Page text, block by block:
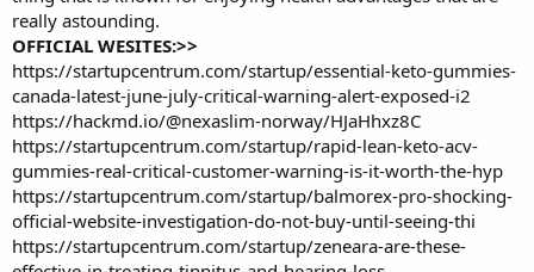
really astounding.
OFFICIAL WESITES:>>
https://startupcentrum.com/startup/essential-keto-gummies-
canada-latest-june-july-critical-warning-alert-exposed-i2
https://hackmd.io/@nexaslim-norway/HJaHhxz8C
https://startupcentrum.com/startup/rapid-lean-keto-acv-
gummies-real-critical-customer-warning-is-it-worth-the-hyp
https://startupcentrum.com/startup/balmorex-pro-shocking-
official-website-investigation-do-not-buy-until-seeing-thi
https://startupcentrum.com/startup/zeneara-are-these-